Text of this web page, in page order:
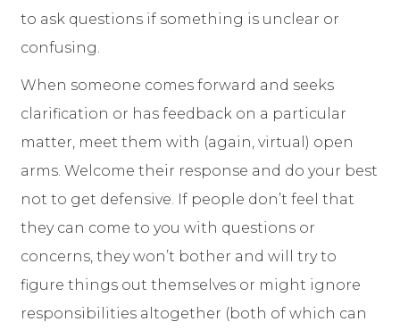
to ask questions if something is unclear or
confusing.
When someone comes forward and seeks
clarification or has feedback on a particular
matter, meet them with (again, virtual) open
arms. Welcome their response and do your best
not to get defensive. If people don’t feel that
they can come to you with questions or
concerns, they won’t bother and will try to
figure things out themselves or might ignore
responsibilities altogether (both of which can